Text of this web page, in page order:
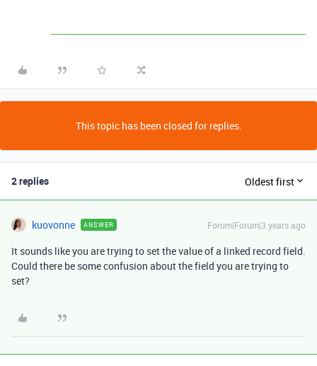
This topic has been closed for replies.
2 replies Oldest first
kuovonne ANSWER Forum|Forum|3 years ago
It sounds like you are trying to set the value of a linked record field.
Could there be some confusion about the field you are trying to
set?